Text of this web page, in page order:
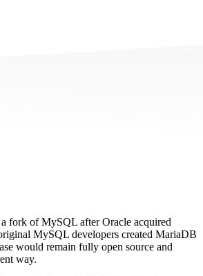
fork of MySQL after Oracle acquired
MySQL developers created MariaDB
would remain fully open source and
way.